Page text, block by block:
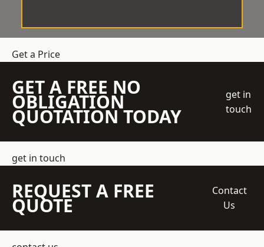
Get a Price
GET A FREE NO
OBLIGATION
QUOTATION TODAY
get in
touch
get in touch
REQUEST A FREE
QUOTE
Contact
Us